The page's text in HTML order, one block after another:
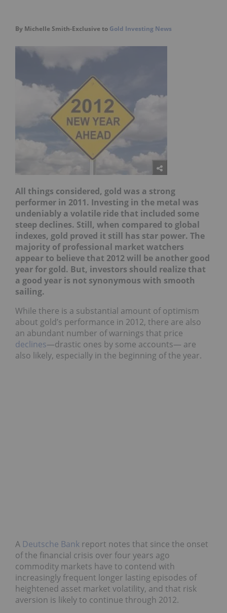
By Michelle Smith-Exclusive to Gold Investing News
All things considered, gold was a strong
performer in 2011. Investing in the metal was
undeniably a volatile ride that included some
steep declines. Still, when compared to global
indexes, gold proved it still has star power. The
majority of professional market watchers
appear to believe that 2012 will be another good
year for gold. But, investors should realize that
a good year is not synonymous with smooth
sailing.
While there is a substantial amount of optimism
about gold’s performance in 2012, there are also
an abundant number of warnings that price
declines—drastic ones by some accounts— are
also likely, especially in the beginning of the year.
A Deutsche Bank report notes that since the onset
of the financial crisis over four years ago
commodity markets have to contend with
increasingly frequent longer lasting episodes of
heightened asset market volatility, and that risk
aversion is likely to continue through 2012.